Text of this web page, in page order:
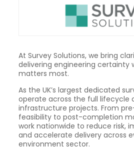
At Survey Solutions, we bring
delivering engineering certainty
matters most.
As the UK’s largest dedicated
operate across the full lifecycle
infrastructure projects. From
feasibility to post-completion
work nationwide to reduce risk,
and accelerate delivery across
environment sector.